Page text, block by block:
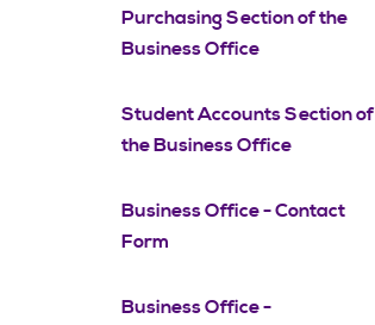
Purchasing Section of the
Business Office
Student Accounts Section of
the Business Office
Business Office - Contact
Form
Business Office -